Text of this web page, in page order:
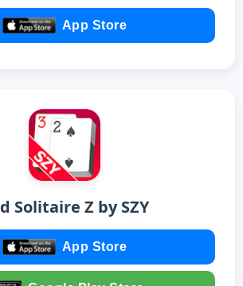
App Store
Solitaire Z by SZY
App Store